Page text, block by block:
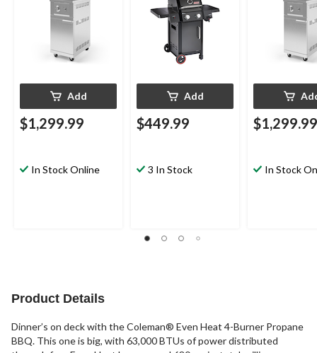
Add
$1,299.99
In Stock Online
Technology and
Folding Side Shelves
Add
$449.99
3 In Stock
$1,299.99
In Stock
Product Details
Dinner’s on deck with the Coleman® Even Heat 4-Burner Propane
BBQ. This one is big, with 63,000 BTUs of power distributed